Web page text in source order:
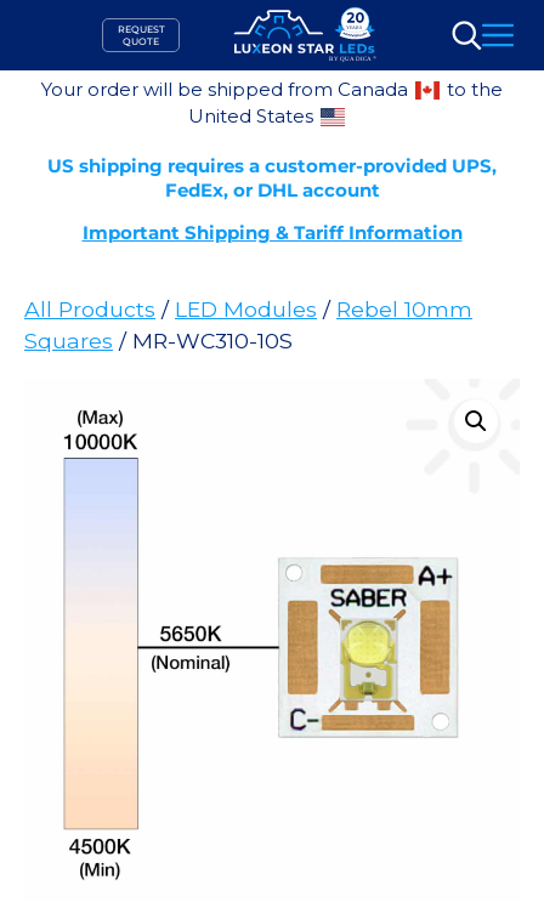
content
REQUEST
QUOTE
Search
Your order will be shipped from Canada
to the
United States
US shipping requires a customer-provided UPS,
FedEx, or DHL account
Important Shipping & Tariff Information
All Products / LED Modules / Rebel 10mm
Squares / MR-WC310-10S